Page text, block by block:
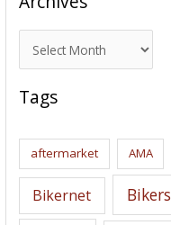
r
c
i
s
Tags
aftermarket AMA
Bikernet Bikers